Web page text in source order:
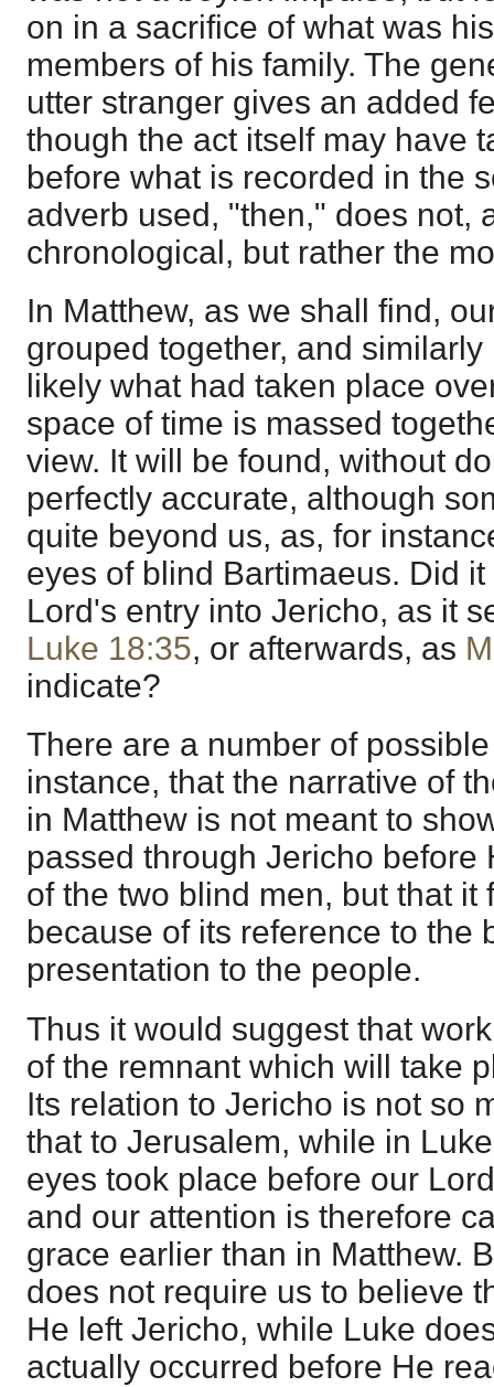
on in a sacrifice of what was
members of his family. The
utter stranger gives an added
though the act itself may have
before what is recorded in the
adverb used, "then," does not,
chronological, but rather the
In Matthew, as we shall find,
grouped together, and
likely what had taken place
space of time is massed
view. It will be found, without
perfectly accurate, although
quite beyond us, as, for
eyes of blind Bartimaeus. Did
Lord's entry into Jericho, as it
Luke 18:35, or afterwards, as
indicate?
There are a number of
instance, that the narrative of
in Matthew is not meant to
passed through Jericho before
of the two blind men, but that it
because of its reference to the
presentation to the people.
Thus it would suggest that
of the remnant which will take
Its relation to Jericho is not so
that to Jerusalem, while in
eyes took place before our
and our attention is therefore
grace earlier than in Matthew.
does not require us to believe
He left Jericho, while Luke
actually occurred before He